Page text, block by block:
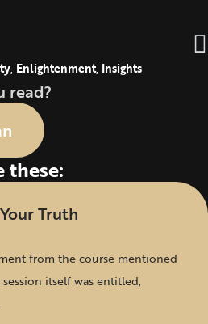
, Enlightenment, Insights
read?
these:
Truth
from the course mentioned
itself was entitled,